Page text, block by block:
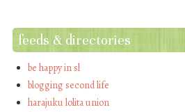
feeds & directories
be happy in sl
blogging second life
harajuku lolita union